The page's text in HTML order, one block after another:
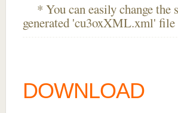
* You can easily change the
generated 'cu3oxXML.xml'
DOWNLOAD